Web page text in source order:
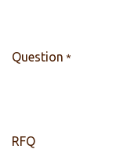
Question *
RFQ